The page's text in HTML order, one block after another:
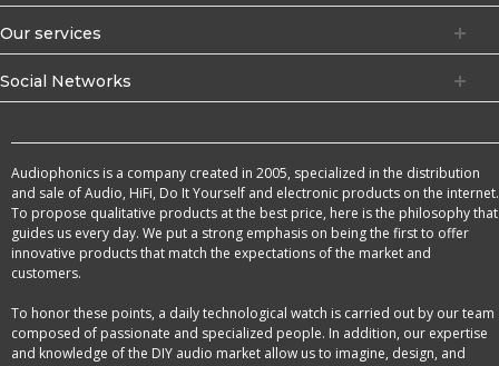
Our services
Social Networks
Audiophonics is a company created in 2005, specialized in the distribution
and sale of Audio, HiFi, Do It Yourself and electronic products on the internet.
To propose qualitative products at the best price, here is the philosophy that
guides us every day. We put a strong emphasis on being the first to offer
innovative products that match the expectations of the market and
customers.
To honor these points, a daily technological watch is carried out by our team
composed of passionate and specialized people. In addition, our expertise
and knowledge of the DIY audio market allow us to imagine, design, and